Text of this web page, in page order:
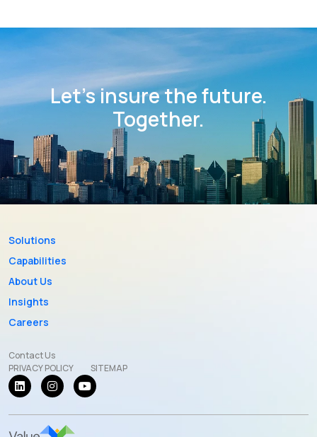
Let’s insure the future.
Together.
Solutions
Capabilities
About Us
Insights
Careers
Contact Us
PRIVACY POLICY
SITEMAP